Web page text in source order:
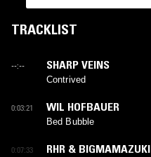
TRACKLIST
--:-- SHARP VEINS
Contrived
0:03:21 WIL HOFBAUER
Bed Bubble
0:07:33 RHR & BIGMAMAZUKI